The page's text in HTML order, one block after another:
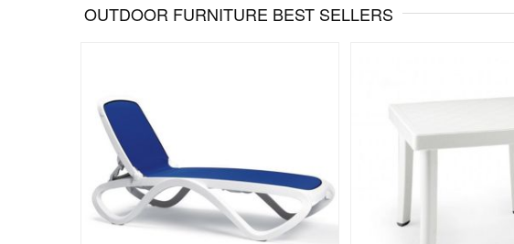
OUTDOOR FURNITURE BEST SELLERS